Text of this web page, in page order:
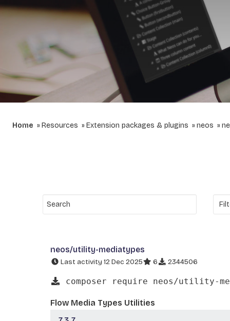
Home Resources Extension packages & plugins neos
neos/utility-mediatypes
Last activity 12 Dec 2025 6 2344506
composer require neos/utility-
Flow Media Types Utilities